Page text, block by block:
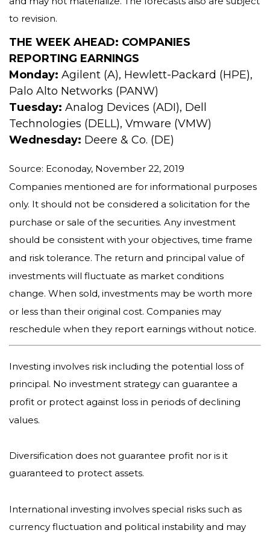
to revision.
THE WEEK AHEAD: COMPANIES
REPORTING EARNINGS
Monday: Agilent (A), Hewlett-Packard (HPE),
Palo Alto Networks (PANW)
Tuesday: Analog Devices (ADI), Dell
Technologies (DELL), Vmware (VMW)
Wednesday: Deere & Co. (DE)
Source: Econoday, November 22, 2019
Companies mentioned are for informational purposes
only. It should not be considered a solicitation for the
purchase or sale of the securities. Any investment
should be consistent with your objectives, time frame
and risk tolerance. The return and principal value of
investments will fluctuate as market conditions
change. When sold, investments may be worth more
or less than their original cost. Companies may
reschedule when they report earnings without notice.
Investing involves risk including the potential loss of
principal. No investment strategy can guarantee a
profit or protect against loss in periods of declining
values.
Diversification does not guarantee profit nor is it
guaranteed to protect assets.
International investing involves special risks such as
currency fluctuation and political instability and may